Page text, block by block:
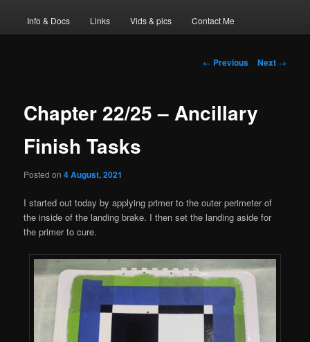
Info & Docs Links Vids & pics Contact Me
Post
← Previous Next →
Chapter 22/25 – Ancillary
Finish Tasks
Posted on4 August, 2021
I started out today by applying primer to the outer perimeter of
the inside of the landing brake. I then set the landing aside for
the primer to cure.